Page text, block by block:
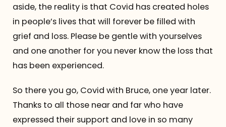
aside, the reality is that Covid has created holes
in people’s lives that will forever be filled with
grief and loss. Please be gentle with yourselves
and one another for you never know the loss that
has been experienced.
So there you go, Covid with Bruce, one year later.
Thanks to all those near and far who have
expressed their support and love in so many